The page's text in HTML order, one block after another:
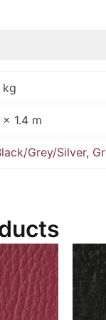
kg
× 1.4 m
Grey/Silver,